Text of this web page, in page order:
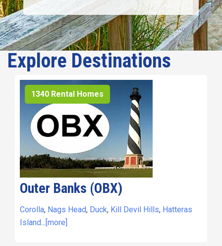
Explore Destinations
1340 Rental Homes
Outer Banks (OBX)
Corolla, Nags Head, Duck, Kill Devil Hills, Hatteras
Island...[more]